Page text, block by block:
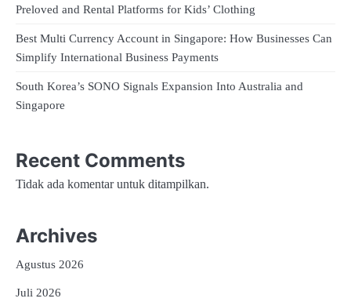
Preloved and Rental Platforms for Kids’ Clothing
Best Multi Currency Account in Singapore: How Businesses Can
Simplify International Business Payments
South Korea’s SONO Signals Expansion Into Australia and
Singapore
Recent Comments
Tidak ada komentar untuk ditampilkan.
Archives
Agustus 2026
Juli 2026